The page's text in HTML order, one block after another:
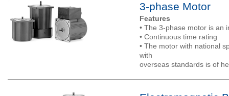
3-phase Motor
Features
• The 3-phase motor is an
• Continuous time rating
• The motor with national
with
overseas standards is of